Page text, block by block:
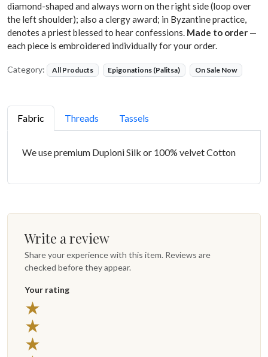
diamond-shaped and always worn on the right side (loop over
the left shoulder); also a clergy award; in Byzantine practice,
denotes a priest blessed to hear confessions. Made to order —
each piece is embroidered individually for your order.
Category: All Products Epigonations (Palitsa) On Sale Now
Fabric Threads Tassels
We use premium Dupioni Silk or 100% velvet Cotton
Write a review
Share your experience with this item. Reviews are
checked before they appear.
Your rating
★
★
★